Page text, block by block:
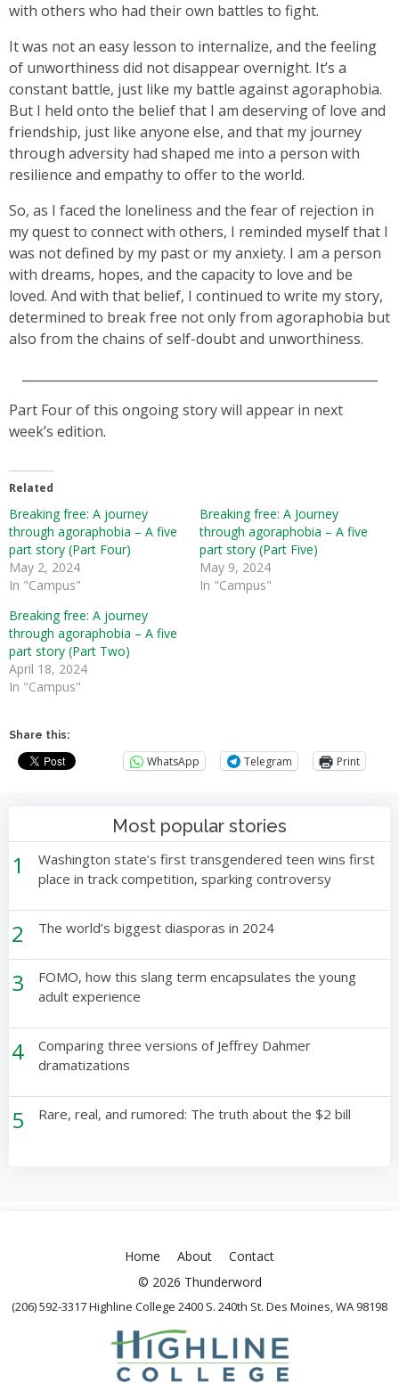
with others who had their own battles to fight.
It was not an easy lesson to internalize, and the feeling
of unworthiness did not disappear overnight. It’s a
constant battle, just like my battle against agoraphobia.
But I held onto the belief that I am deserving of love and
friendship, just like anyone else, and that my journey
through adversity had shaped me into a person with
resilience and empathy to offer to the world.
So, as I faced the loneliness and the fear of rejection in
my quest to connect with others, I reminded myself that I
was not defined by my past or my anxiety. I am a person
with dreams, hopes, and the capacity to love and be
loved. And with that belief, I continued to write my story,
determined to break free not only from agoraphobia but
also from the chains of self-doubt and unworthiness.
Part Four of this ongoing story will appear in next
week’s edition.
Related
Breaking free: A journey
through agoraphobia – A five
part story (Part Four)
May 2, 2024
In "Campus"
Breaking free: A Journey
through agoraphobia – A five
part story (Part Five)
May 9, 2024
In "Campus"
Breaking free: A journey
through agoraphobia – A five
part story (Part Two)
April 18, 2024
In "Campus"
Share this:
WhatsApp Telegram Print
Most popular stories
1
Washington state’s first transgendered teen wins first
place in track competition, sparking controversy
2 The world’s biggest diasporas in 2024
3
FOMO, how this slang term encapsulates the young
adult experience
4
Comparing three versions of Jeffrey Dahmer
dramatizations
5 Rare, real, and rumored: The truth about the $2 bill
Home About
Contact
© 2026 Thunderword
(206) 592-3317 Highline College 2400 S. 240th St. Des Moines, WA 98198